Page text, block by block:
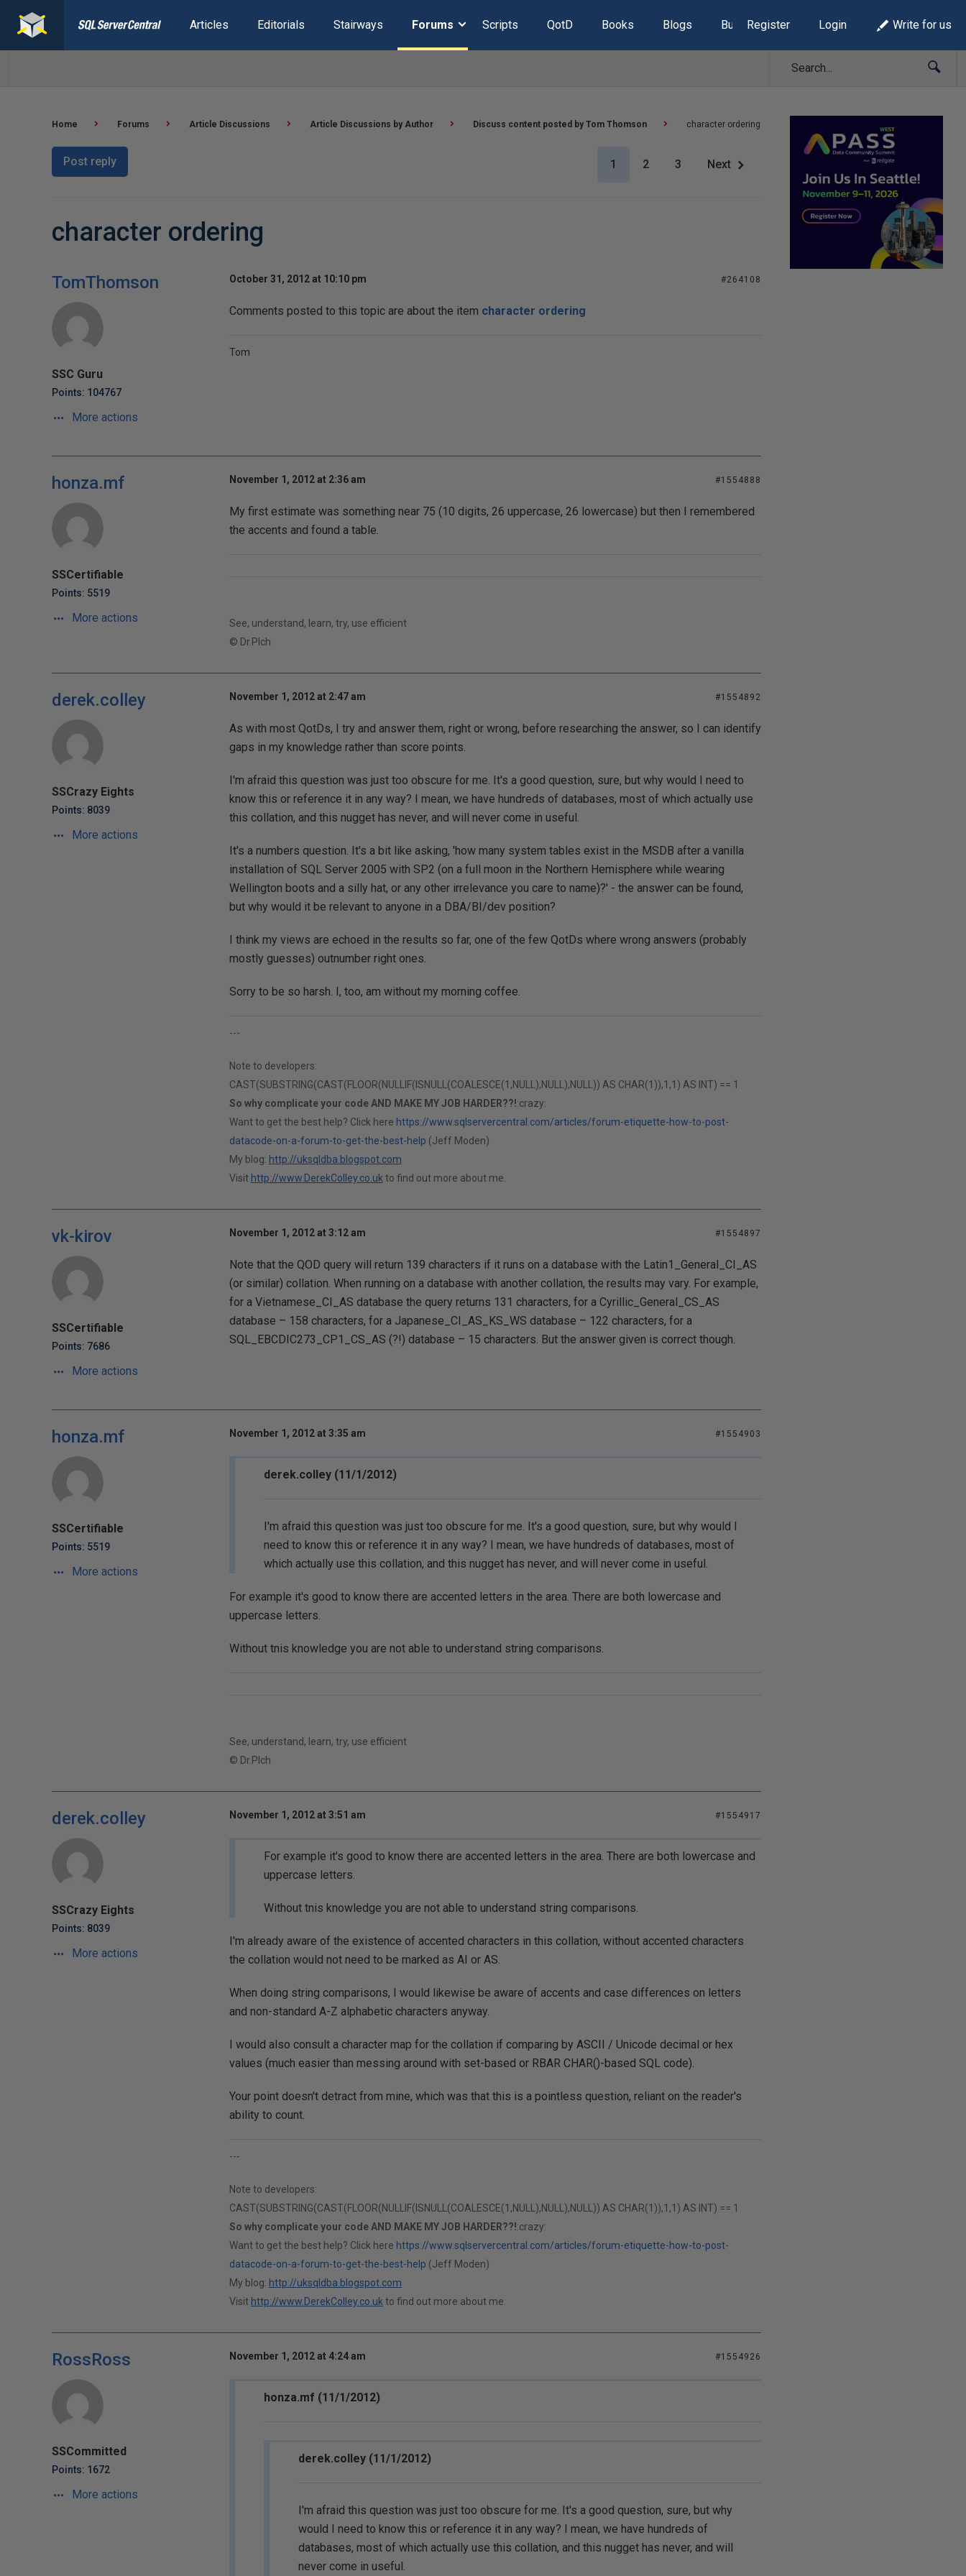
Articles Editorials Stairways Forums Scripts QotD Books Blogs Build Lists
Register Login Write for us
Home Forums Article Discussions Article Discussions by Author Discuss content posted by Tom Thomson character ordering
Post reply 1 2 3 Next
character ordering
TomThomson
SSC Guru
Points: 104767
More actions
October 31, 2012 at 10:10 pm #264108
Comments posted to this topic are about the item character ordering
Tom
honza.mf
SSCertifiable
Points: 5519
More actions
November 1, 2012 at 2:36 am #1554888
My first estimate was something near 75 (10 digits, 26 uppercase, 26 lowercase) but then I remembered
the accents and found a table.
See, understand, learn, try, use efficient
© Dr.Plch
derek.colley
SSCrazy Eights
Points: 8039
More actions
November 1, 2012 at 2:47 am #1554892
As with most QotDs, I try and answer them, right or wrong, before researching the answer, so I can identify
gaps in my knowledge rather than score points.
I'm afraid this question was just too obscure for me. It's a good question, sure, but why would I need to
know this or reference it in any way? I mean, we have hundreds of databases, most of which actually use
this collation, and this nugget has never, and will never come in useful.
It's a numbers question. It's a bit like asking, 'how many system tables exist in the MSDB after a vanilla
installation of SQL Server 2005 with SP2 (on a full moon in the Northern Hemisphere while wearing
Wellington boots and a silly hat, or any other irrelevance you care to name)?' - the answer can be found,
but why would it be relevant to anyone in a DBA/BI/dev position?
I think my views are echoed in the results so far, one of the few QotDs where wrong answers (probably
mostly guesses) outnumber right ones.
Sorry to be so harsh. I, too, am without my morning coffee.
---
Note to developers:
CAST(SUBSTRING(CAST(FLOOR(NULLIF(ISNULL(COALESCE(1,NULL),NULL),NULL)) AS CHAR(1)),1,1) AS INT) == 1
So why complicate your code AND MAKE MY JOB HARDER??!:crazy:
Want to get the best help? Click here https://www.sqlservercentral.com/articles/forum-etiquette-how-to-post-
datacode-on-a-forum-to-get-the-best-help (Jeff Moden)
My blog: http://uksqldba.blogspot.com
Visit http://www.DerekColley.co.uk to find out more about me.
vk-kirov
SSCertifiable
Points: 7686
More actions
November 1, 2012 at 3:12 am #1554897
Note that the QOD query will return 139 characters if it runs on a database with the Latin1_General_CI_AS
(or similar) collation. When running on a database with another collation, the results may vary. For example,
for a Vietnamese_CI_AS database the query returns 131 characters, for a Cyrillic_General_CS_AS
database – 158 characters, for a Japanese_CI_AS_KS_WS database – 122 characters, for a
SQL_EBCDIC273_CP1_CS_AS (?!) database – 15 characters. But the answer given is correct though.
honza.mf
SSCertifiable
Points: 5519
More actions
November 1, 2012 at 3:35 am #1554903
derek.colley (11/1/2012)
I'm afraid this question was just too obscure for me. It's a good question, sure, but why would I
need to know this or reference it in any way? I mean, we have hundreds of databases, most of
which actually use this collation, and this nugget has never, and will never come in useful.
For example it's good to know there are accented letters in the area. There are both lowercase and
uppercase letters.
Without tnis knowledge you are not able to understand string comparisons.
See, understand, learn, try, use efficient
© Dr.Plch
derek.colley
SSCrazy Eights
Points: 8039
More actions
November 1, 2012 at 3:51 am #1554917
For example it's good to know there are accented letters in the area. There are both lowercase and
uppercase letters.
Without tnis knowledge you are not able to understand string comparisons.
I'm already aware of the existence of accented characters in this collation, without accented characters
the collation would not need to be marked as AI or AS.
When doing string comparisons, I would likewise be aware of accents and case differences on letters
and non-standard A-Z alphabetic characters anyway.
I would also consult a character map for the collation if comparing by ASCII / Unicode decimal or hex
values (much easier than messing around with set-based or RBAR CHAR()-based SQL code).
Your point doesn't detract from mine, which was that this is a pointless question, reliant on the reader's
ability to count.
---
Note to developers:
CAST(SUBSTRING(CAST(FLOOR(NULLIF(ISNULL(COALESCE(1,NULL),NULL),NULL)) AS CHAR(1)),1,1) AS INT) == 1
So why complicate your code AND MAKE MY JOB HARDER??!:crazy:
Want to get the best help? Click here https://www.sqlservercentral.com/articles/forum-etiquette-how-to-post-
datacode-on-a-forum-to-get-the-best-help (Jeff Moden)
My blog: http://uksqldba.blogspot.com
Visit http://www.DerekColley.co.uk to find out more about me.
RossRoss
SSCommitted
Points: 1672
More actions
November 1, 2012 at 4:24 am #1554926
honza.mf (11/1/2012)
derek.colley (11/1/2012)
I'm afraid this question was just too obscure for me. It's a good question, sure, but why
would I need to know this or reference it in any way? I mean, we have hundreds of
databases, most of which actually use this collation, and this nugget has never, and will
never come in useful.